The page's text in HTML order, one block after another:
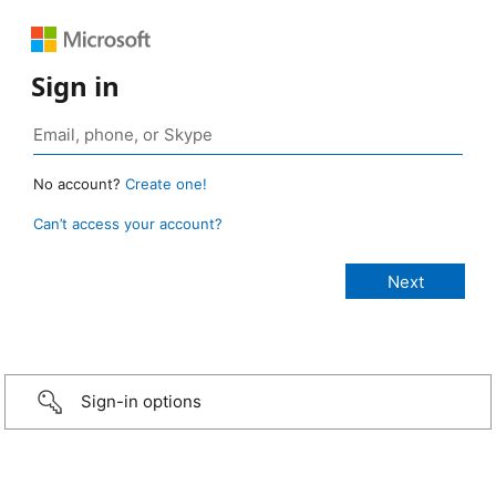
Sign in
No account? Create one!
Can’t access your account?
Sign-in options